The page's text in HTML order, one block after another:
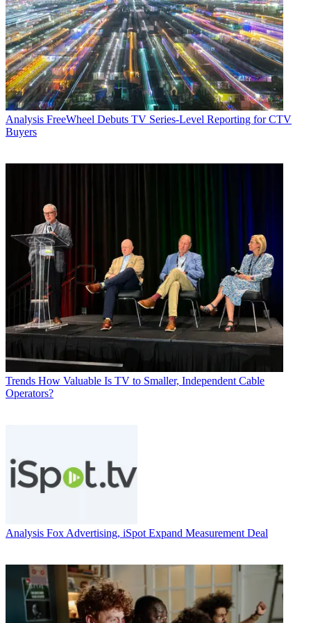
Analysis FreeWheel Debuts TV Series-Level Reporting for CTV
Buyers
Trends How Valuable Is TV to Smaller, Independent Cable
Operators?
Analysis Fox Advertising, iSpot Expand Measurement Deal